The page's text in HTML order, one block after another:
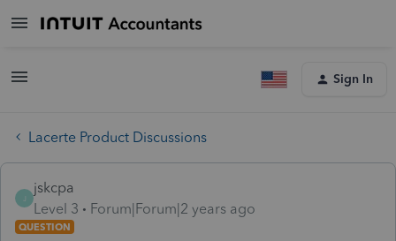
Sign In
Lacerte Product Discussions
J
jskcpa
Level 3
Forum|Forum|2 years ago
QUESTION